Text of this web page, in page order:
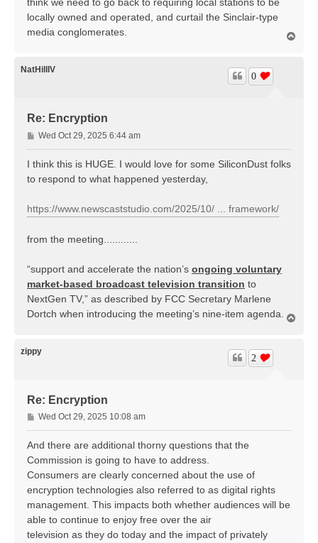
locally owned and operated, and curtail the Sinclair-type
media conglomerates.
NatHillIV
Re: Encryption
0
P
o
s
Wed Oct 29, 2025 6:44 am
I think this is HUGE. I would love for some SiliconDust folks
to respond to what happened yesterday,
https://www.newscaststudio.com/2025/10/ ... framework/
from the meeting............
“support and accelerate the nation’s ongoing voluntary
market-based broadcast television transition to
NextGen TV,” as described by FCC Secretary Marlene
Dortch when introducing the meeting’s nine-item agenda.
zippy
Re: Encryption
2
P
o
s
Wed Oct 29, 2025 10:08 am
And there are additional thorny questions that the
Commission is going to have to address.
Consumers are clearly concerned about the use of
encryption technologies also referred to as digital rights
management. This impacts both whether audiences will be
able to continue to enjoy free over the air
television as they do today and the impact of privately